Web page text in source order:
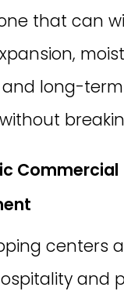
that can
and long-
Commercial
centers
and